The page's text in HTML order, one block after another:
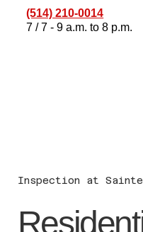
(514) 210-0014
7 / 7 - 9 a.m. to 8 p.m.
Inspection at